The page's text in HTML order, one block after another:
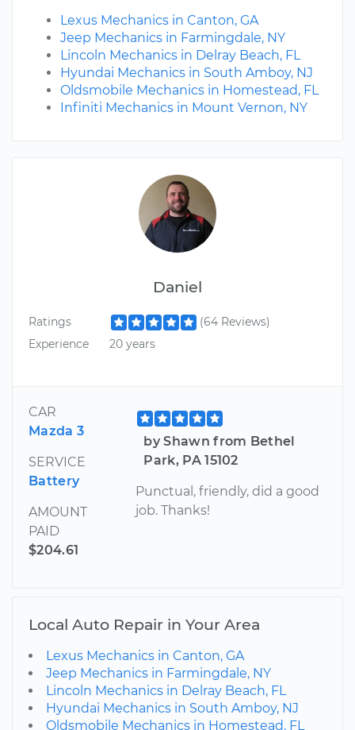
Daniel
Ratings
(64 Reviews)
Experience
20 years
CAR
Mazda 3
SERVICE
Battery
AMOUNT
PAID
$204.61
by Shawn from Bethel
Park, PA 15102
Punctual, friendly, did a good
job. Thanks!
Lexus Mechanics in Canton, GA
Jeep Mechanics in Farmingdale, NY
Lincoln Mechanics in Delray Beach, FL
Hyundai Mechanics in South Amboy, NJ
Oldsmobile Mechanics in Homestead, FL
Infiniti Mechanics in Mount Vernon, NY
Local Auto Repair in Your Area
Lexus Mechanics in Canton, GA
Jeep Mechanics in Farmingdale, NY
Lincoln Mechanics in Delray Beach, FL
Hyundai Mechanics in South Amboy, NJ
Oldsmobile Mechanics in Homestead, FL